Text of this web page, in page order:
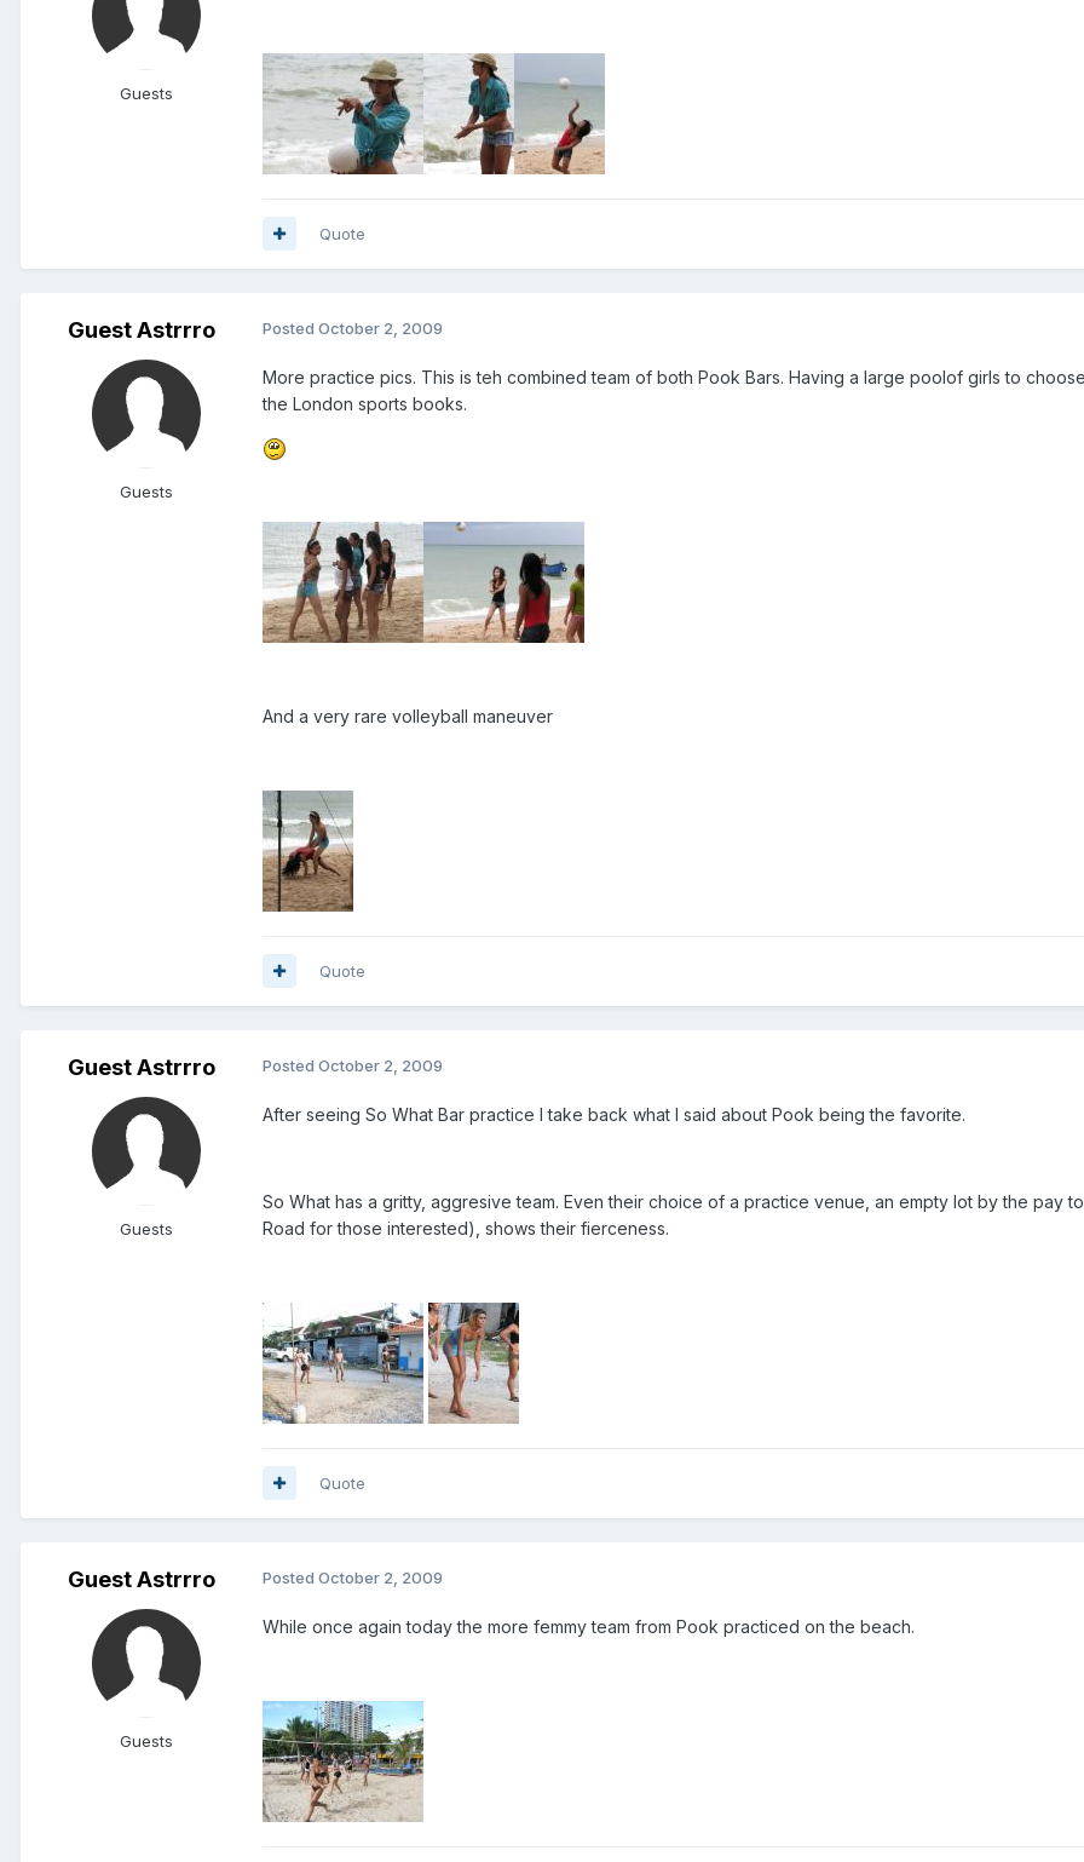
Guests
Quote
Guest Astrrro
Guests
Posted October 2, 2009
More practice pics. This is teh combined team of both Pook Bars. Having a large poolof girls to
the London sports books.
And a very rare volleyball maneuver
Quote
Guest Astrrro
Guests
Posted October 2, 2009
After seeing So What Bar practice I take back what I said about Pook being the favorite.
So What has a gritty, aggresive team. Even their choice of a practice venue, an empty lot by the pay
Road for those interested), shows their fierceness.
Quote
Guest Astrrro
Guests
Posted October 2, 2009
While once again today the more femmy team from Pook practiced on the beach.